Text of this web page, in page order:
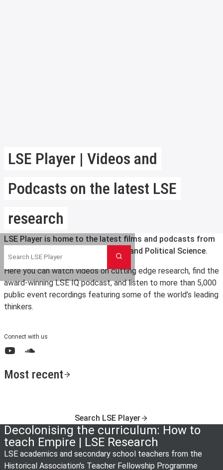
LSE Player | Videos and
Podcasts on the latest LSE
research
Search LSE Player
Search
LSE Player is home to the latest films and podcasts from
the London School of Economics and Political Science.
Here you can watch videos on cutting edge research, find the
award-winning LSE IQ podcast, and listen to more than 5,000
public event recordings featuring some of the world’s leading
thinkers.
Connect with us
Most recent
Search LSE Player
Decolonising the curriculum: How to
teach Empire | LSE Research
LSE academics and secondary school teachers from the
Historical Association's Teacher Fellowship Programme